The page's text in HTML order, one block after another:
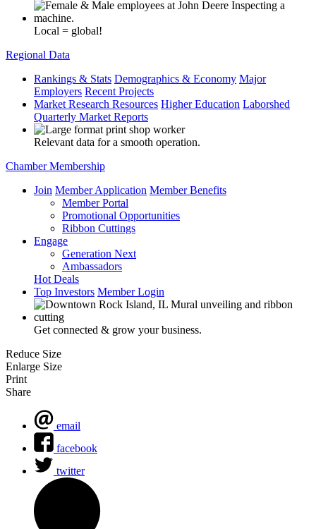
Local = global!
Regional Data
Rankings & Stats Demographics & Economy Major
Employers Recent Projects
Market Research Resources Higher Education Laborshed
Quarterly Market Reports
Relevant data for a smooth operation.
Chamber Membership
Join Member Application Member Benefits
Member Portal
Promotional Opportunities
Ribbon Cuttings
Engage
Generation Next
Ambassadors
Hot Deals
Top Investors Member Login
Get connected & grow your business.
Reduce Size
Enlarge Size
Print
Share
email
facebook
twitter